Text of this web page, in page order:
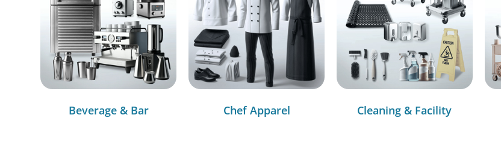
Beverage & Bar Chef Apparel Cleaning & Facility